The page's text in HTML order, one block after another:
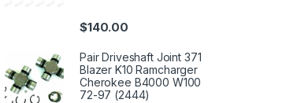
$140.00
Pair Driveshaft Joint 371
Blazer K10 Ramcharger
Cherokee B4000 W100
72-97 (2444)